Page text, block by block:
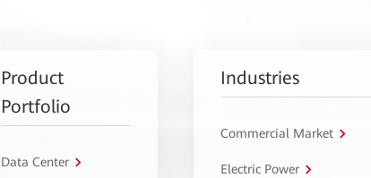
Product
Portfolio
Data Center
Industries
Commercial Market
Electric Power